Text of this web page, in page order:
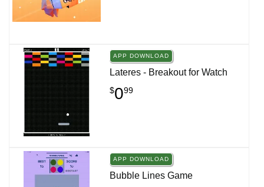
APP DOWNLOAD
Lateres - Breakout for Watch
$099
APP DOWNLOAD
Bubble Lines Game